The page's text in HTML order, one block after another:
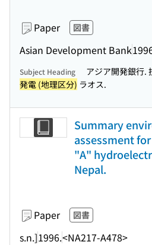
Paper 図書
Asian Development Bank
Subject Heading アジア開発銀行.
発電 (地理区分) ラオス.
Summary
assessment
"A"
Nepal.
Paper 図書
s.n.]1996.<NA217-A478>